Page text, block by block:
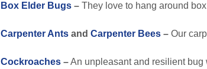
Box Elder Bugs – They love to hang around
Carpenter Ants and Carpenter Bees – Our
Cockroaches –An unpleasant and resilient bug